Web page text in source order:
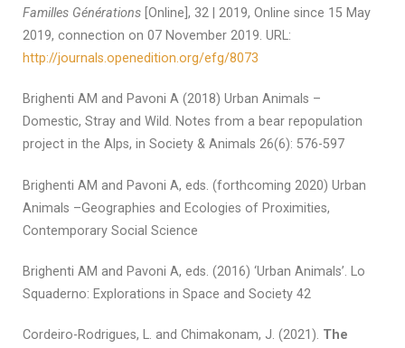
Familles Générations [Online], 32 | 2019, Online since 15 May
2019, connection on 07 November 2019. URL:
http://journals.openedition.org/efg/8073
Brighenti AM and Pavoni A (2018) Urban Animals –
Domestic, Stray and Wild. Notes from a bear repopulation
project in the Alps, in Society & Animals 26(6): 576-597
Brighenti AM and Pavoni A, eds. (forthcoming 2020) Urban
Animals –Geographies and Ecologies of Proximities,
Contemporary Social Science
Brighenti AM and Pavoni A, eds. (2016) ‘Urban Animals’. Lo
Squaderno: Explorations in Space and Society 42
Cordeiro-Rodrigues, L. and Chimakonam, J. (2021). The